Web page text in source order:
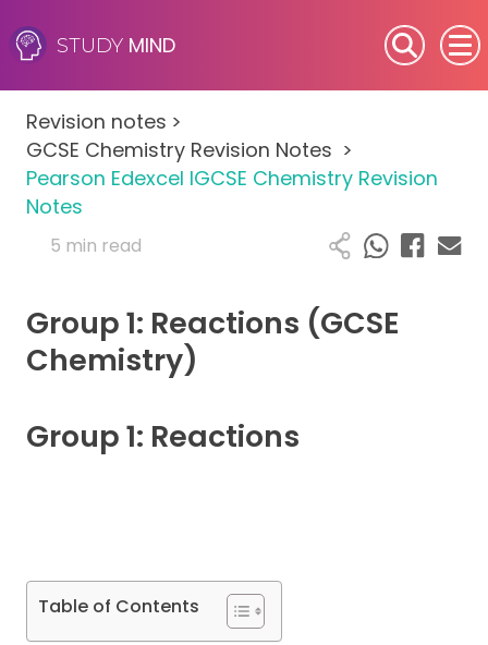
STUDY MIND
SEN (Alternative Provision)
Subjects
Primary
GCSE
A-Level
IB
Career Camps
Revision notes >
GCSE Chemistry Revision Notes >
Pearson Edexcel IGCSE Chemistry Revision
Notes
5 min read
Group 1: Reactions (GCSE
Chemistry)
Group 1: Reactions
Table of Contents